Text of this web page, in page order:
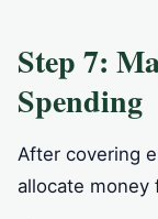
Step 7:
Spending
After covering
allocate money